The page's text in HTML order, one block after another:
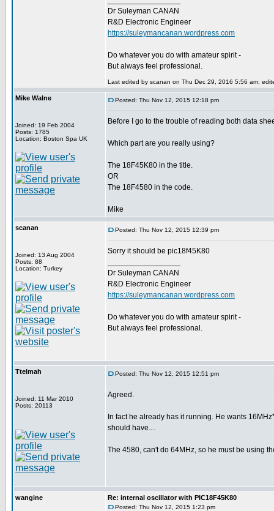
Dr Suleyman CANAN
R&D Electronic Engineer
https://suleymancanan.wordpress.com
Do whatever you do with amateur spirit -
But always feel professional.
Last edited by scanan on Thu Dec 29, 2016 5:56 am;
Mike Walne
Joined: 19 Feb 2004
Posts: 1785
Location: Boston Spa UK
Posted: Thu Nov 12, 2015 12:18 pm
Before I go to the trouble of reading both data
Which part are you really using?
The 18F45K80 in the title.
OR
The 18F4580 in the code.
Mike
scanan
Joined: 13 Aug 2004
Posts: 88
Location: Turkey
Posted: Thu Nov 12, 2015 12:39 pm
Sorry it should be pic18f45K80
Dr Suleyman CANAN
R&D Electronic Engineer
https://suleymancanan.wordpress.com
Do whatever you do with amateur spirit -
But always feel professional.
Ttelmah
Joined: 11 Mar 2010
Posts: 20113
Posted: Thu Nov 12, 2015 12:51 pm
Agreed.
In fact he already has it running. He wants
should have....
The 4580, can't do 64MHz, so he must be using
wangine Re: internal oscillator with PIC18F45K80
Posted: Thu Nov 12, 2015 1:23 pm